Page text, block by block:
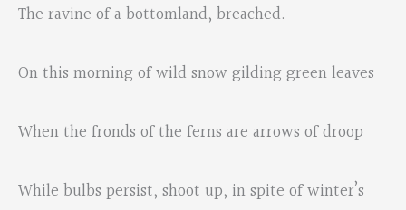
The ravine of a bottomland, breached.
On this morning of wild snow gilding green leaves
When the fronds of the ferns are arrows of droop
While bulbs persist, shoot up, in spite of winter’s